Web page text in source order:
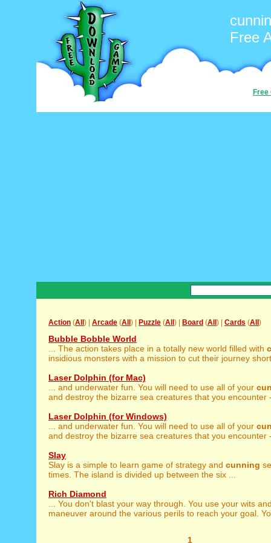
Free
Free
Action (All ) | Arcade (All ) | Puzzle (All ) | Board (All ) | Cards (All )
Bubble Bobble World
... The action takes place in a totally new world filled with
insidious monsters with a mission to cut their journey
Laser Dolphin (for Mac)
... and underwater fun. You will need to use all of your
and destroy the bizarre sea creatures that you encounter
Laser Dolphin (for Windows)
... and underwater fun. You will need to use all of your
and destroy the bizarre sea creatures that you encounter
Slay
Slay is a simple to learn game of strategy and cunning
times. The island is divided up between the six ...
Rich Diamond
... You don't blast your way through. You use your wits
maneuver around the various perils to reach your goal.
1